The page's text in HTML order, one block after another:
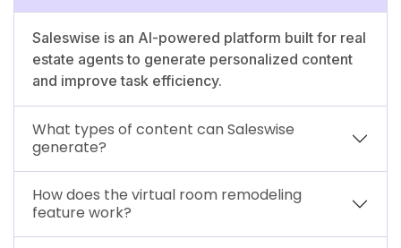
Saleswise is an AI-powered platform built for real
estate agents to generate personalized content
and improve task efficiency.
What types of content can Saleswise
generate?
How does the virtual room remodeling
feature work?